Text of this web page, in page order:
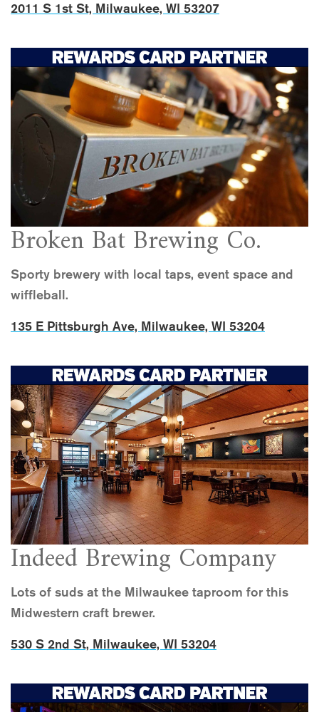
2011 S 1st St, Milwaukee, WI 53207
Broken Bat Brewing Co.
Sporty brewery with local taps, event space and
wiffleball.
135 E Pittsburgh Ave, Milwaukee, WI 53204
Indeed Brewing Company
Lots of suds at the Milwaukee taproom for this
Midwestern craft brewer.
530 S 2nd St, Milwaukee, WI 53204